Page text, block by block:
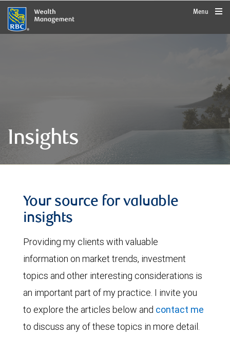
rbcwealthmanagement.com
Menu
Insights
Your source for valuable
insights
Providing my clients with valuable
information on market trends, investment
topics and other interesting considerations is
an important part of my practice. I invite you
to explore the articles below and contact me
to discuss any of these topics in more detail.